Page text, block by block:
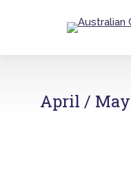
April / May